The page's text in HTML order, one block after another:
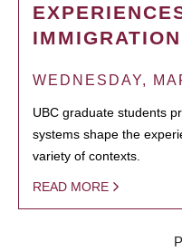
IMMIGRATION
WEDNESDAY,
UBC graduate students
systems shape the
variety of contexts.
READ MORE